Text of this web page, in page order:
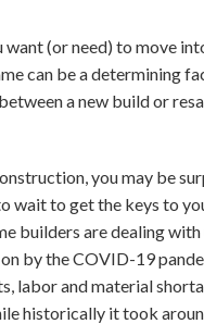
(or need) to move
can be a determining
a new build or
you may be
wait to get the keys to
builders are dealing with
by the COVID-19
labor and material
historically it took